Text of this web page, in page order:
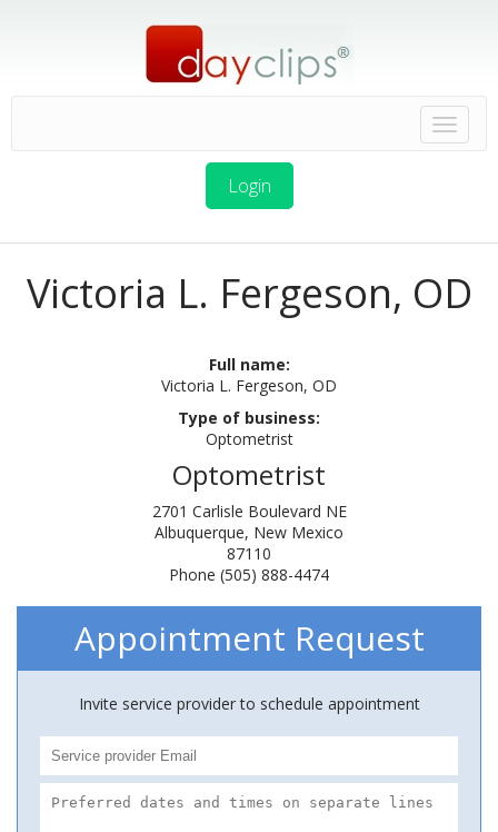
Login
Victoria L. Fergeson, OD
Full name:
Victoria L. Fergeson, OD
Type of business:
Optometrist
Optometrist
2701 Carlisle Boulevard NE
Albuquerque, New Mexico
87110
Phone (505) 888-4474
Appointment Request
Invite service provider to schedule appointment